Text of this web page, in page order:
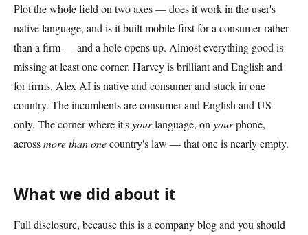
Plot the whole field on two axes — does it work in the user's
native language, and is it built mobile-first for a consumer rather
than a firm — and a hole opens up. Almost everything good is
missing at least one corner. Harvey is brilliant and English and
for firms. Alex AI is native and consumer and stuck in one
country. The incumbents are consumer and English and US-
only. The corner where it'syourlanguage, on yourphone,
acrossmore than onecountry's law — that one is nearly empty.
What we did about it
Full disclosure, because this is a company blog and you should